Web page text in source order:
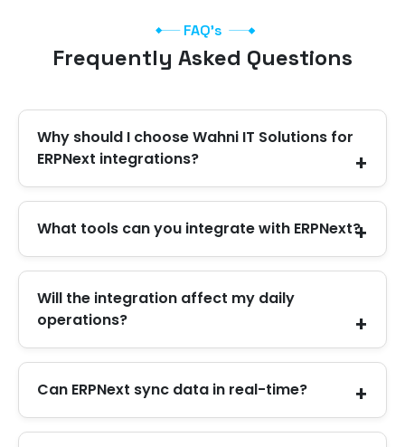
FAQ's
Frequently Asked Questions
Why should I choose Wahni IT Solutions for
ERPNext integrations?
for ERPNext integration in the UAE is that you
get a team that understands your workflow and
delivers quality work on time to support you in
the long run.
What tools can you integrate with ERPNext?
systems, accounting tools, payment gateways,
logistics platforms, and custom applications.
Will the integration affect my daily
operations?
safe. We test everything before going live.
Can ERPNext sync data in real-time?